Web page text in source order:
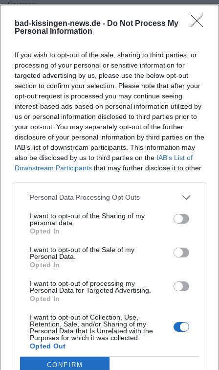
bad-kissingen-news.de - Do Not Process My
Personal Information
If you wish to opt-out of the sale, sharing to third parties, or
processing of your personal or sensitive information for
targeted advertising by us, please use the below opt-out
section to confirm your selection. Please note that after your
opt-out request is processed you may continue seeing
interest-based ads based on personal information utilized by
us or personal information disclosed to third parties prior to
your opt-out. You may separately opt-out of the further
disclosure of your personal information by third parties on the
IAB’s list of downstream participants. This information may
also be disclosed by us to third parties on the IAB’s List of
Downstream Participants that may further disclose it to other
Personal Data Processing Opt Outs
I want to opt-out of the Sharing of my
personal data.
Opted In
I want to opt-out of the Sale of my
Personal Data.
Opted In
I want to opt-out of processing my
Personal Data for Targeted Advertising.
Opted In
I want to opt-out of Collection, Use,
Retention, Sale, and/or Sharing of my
Personal Data that Is Unrelated with the
Purposes for which it was collected.
Opted Out
CONFIRM
Sources:
Eventfrog – Concert Introduction Kissinger Summer
Kissinger Summer – Presentation of the 2026 Festival
myCityHunt – Regentenbau Green Hall Info
Map unavailable
Open in Google Maps
Frequently Asked Questions
When does the concert introduction begin?
Where will the event take place?